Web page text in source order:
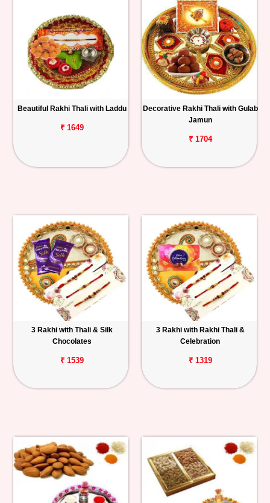
Beautiful Rakhi Thali with Laddu
₹ 1649
Decorative Rakhi Thali with Gulab
Jamun
₹ 1704
3 Rakhi with Thali & Silk
Chocolates
₹ 1539
3 Rakhi with Rakhi Thali &
Celebration
₹ 1319